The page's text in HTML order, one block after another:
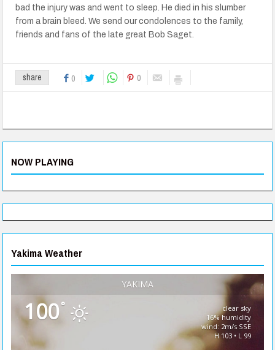
bad the injury was and went to sleep. He died in his slumber
from a brain bleed. We send our condolences to the family,
friends and fans of the late great Bob Saget.
share 0 0
NOW PLAYING
Yakima Weather
YAKIMA
100°
clear sky
16% humidity
wind: 2m/s SSE
H 103 • L 99